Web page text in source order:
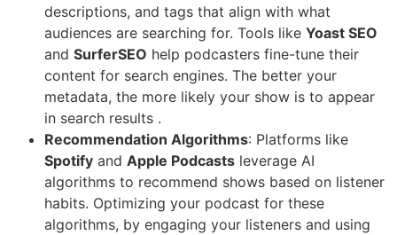
descriptions, and tags that align with what
audiences are searching for. Tools like Yoast SEO
and SurferSEO help podcasters fine-tune their
content for search engines. The better your
metadata, the more likely your show is to appear
in search results .
Recommendation Algorithms: Platforms like
Spotify and Apple Podcasts leverage AI
algorithms to recommend shows based on listener
habits. Optimizing your podcast for these
algorithms, by engaging your listeners and using